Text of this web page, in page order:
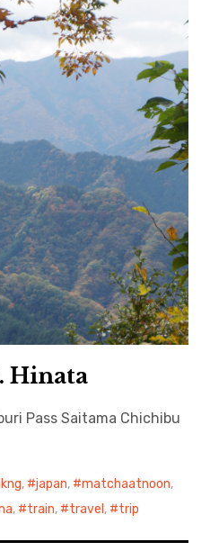
Hinata
Pass Saitama Chichibu
, japan, matchaatnoon,
, train, travel , trip